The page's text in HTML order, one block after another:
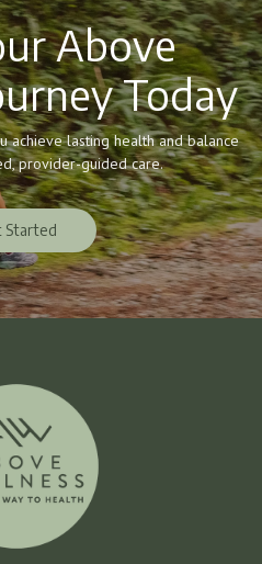
Above
Today
achieve lasting health and balance
provider-guided care.
Started
Started